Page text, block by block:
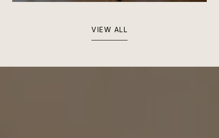
VIEW ALL